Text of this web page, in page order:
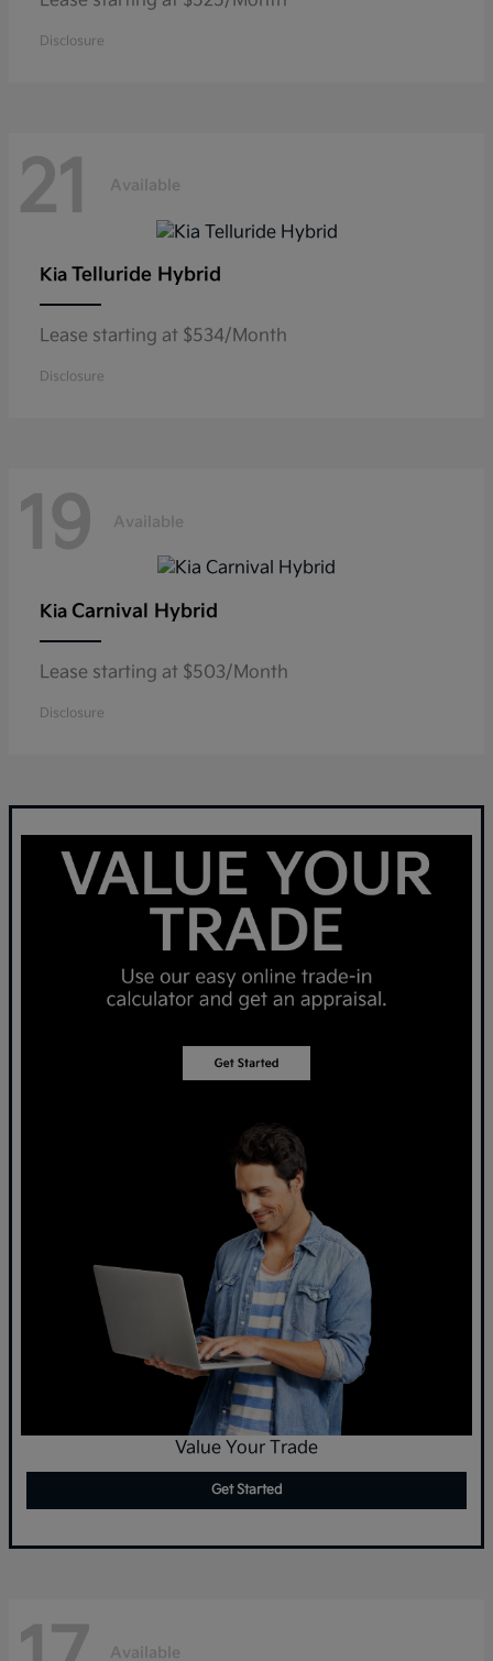
Disclosure
21 Available
Kia Telluride Hybrid
Lease starting at $534/Month
Disclosure
19 Available
Kia Carnival Hybrid
Lease starting at $503/Month
Disclosure
Value Your Trade
Get Started
Available